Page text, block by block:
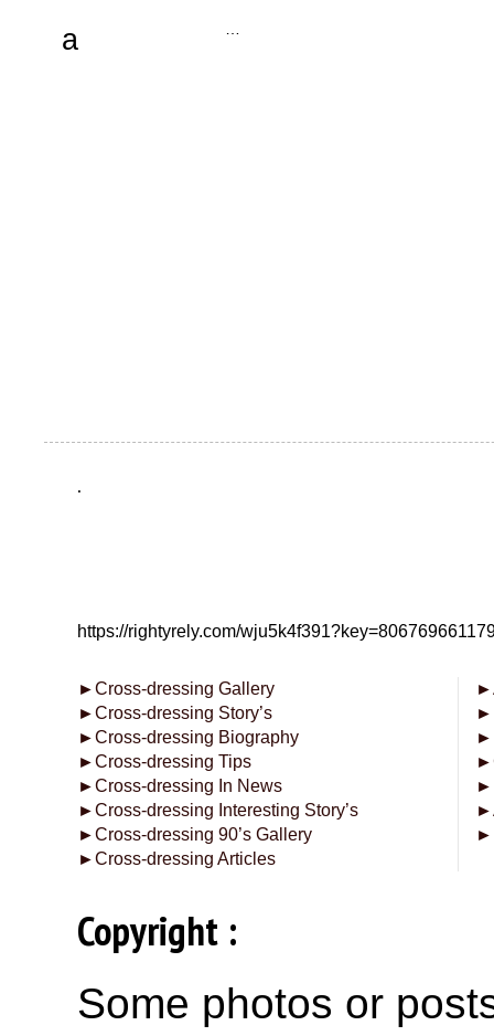
a
.
https://rightyrely.com/
►Cross-dressing Gallery
►Cross-dressing Story’s
►Cross-dressing Biography
►Cross-dressing Tips
►Cross-dressing In News
►Cross-dressing Interesting Story’s
►Cross-dressing 90’s Gallery
►Cross-dressing Articles
►
►
►
►
►
►
►
Copyright :
Some photos or